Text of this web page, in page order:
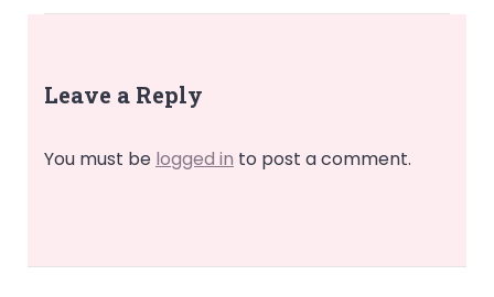
Leave a Reply
You must be logged in to post a comment.